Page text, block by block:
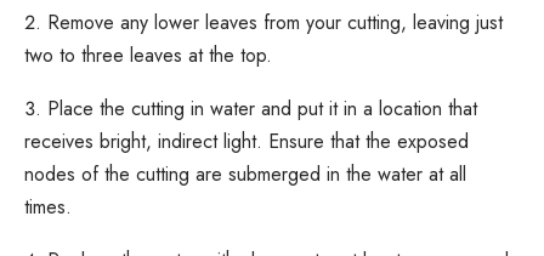
Remove any lower leaves from your cutting, leaving just
two to three leaves at the top.
Place the cutting in water and put it in a location that
receives bright, indirect light. Ensure that the exposed
nodes of the cutting are submerged in the water at all
times.